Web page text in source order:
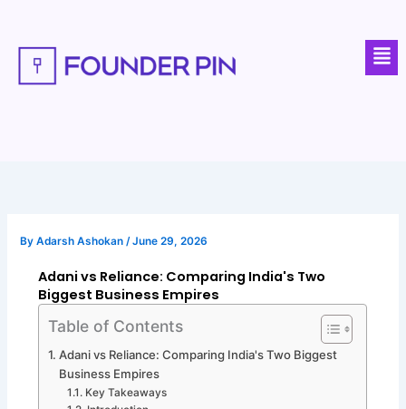
content
ByAdarsh Ashokan/June 29, 2026
Adani vs Reliance: Comparing India's Two
Biggest Business Empires
Table of Contents
Adani vs Reliance: Comparing India's Two Biggest
Business Empires
Key Takeaways